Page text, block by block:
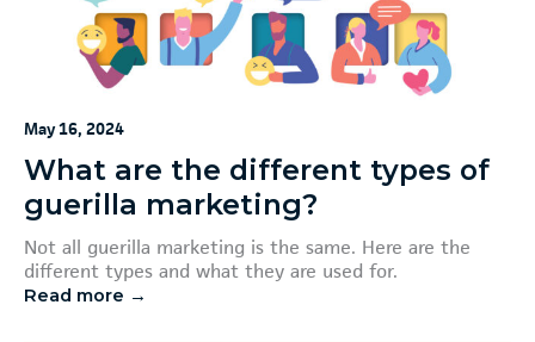
May 16, 2024
What are the different types of
guerilla marketing?
Not all guerilla marketing is the same. Here are the
different types and what they are used for.
Read more →